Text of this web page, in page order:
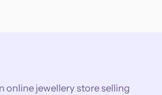
online jewellery store selling